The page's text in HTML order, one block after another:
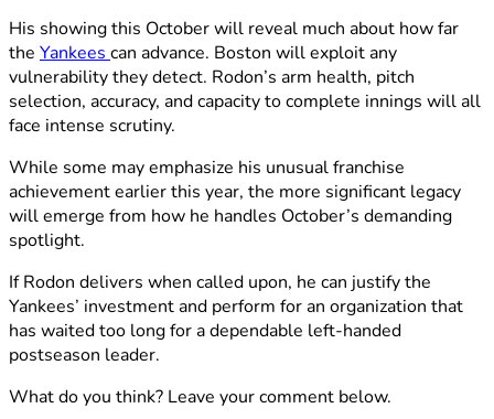
His showing this October will reveal much about how far
the Yankees can advance. Boston will exploit any
vulnerability they detect. Rodon’s arm health, pitch
selection, accuracy, and capacity to complete innings will all
face intense scrutiny.
While some may emphasize his unusual franchise
achievement earlier this year, the more significant legacy
will emerge from how he handles October’s demanding
spotlight.
If Rodon delivers when called upon, he can justify the
Yankees’ investment and perform for an organization that
has waited too long for a dependable left-handed
postseason leader.
What do you think? Leave your comment below.